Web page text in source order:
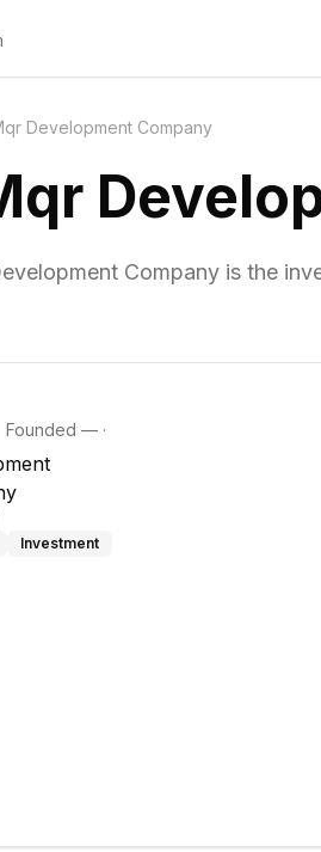
Development Company
Company is the
Founded — ·
Investment